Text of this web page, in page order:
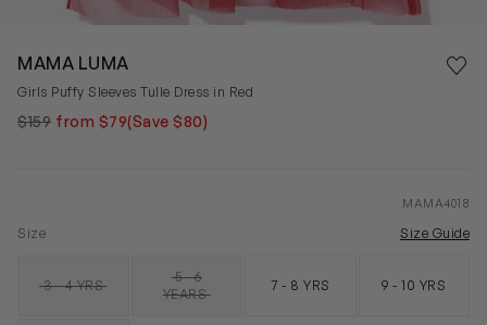
MAMA LUMA
Girls Puffy Sleeves Tulle Dress in Red
$159 from $79(Save $80)
MAMA4018
Size Size Guide
3 - 4 YRS
SOLD OUT
5 - 6
YEARSSOLD OUT 7 - 8 YRS 9 - 10 YRS